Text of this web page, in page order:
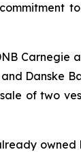
Danske
of two